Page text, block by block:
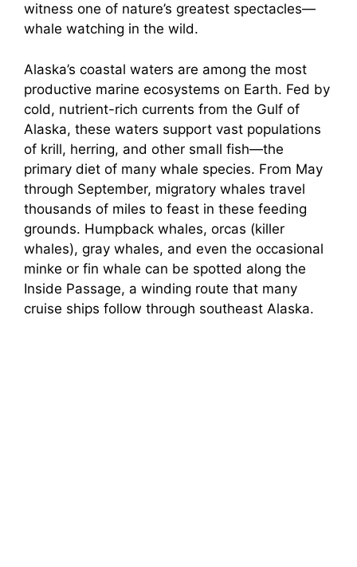
witness one of nature’s greatest spectacles—
whale watching in the wild.
Alaska’s coastal waters are among the most
productive marine ecosystems on Earth. Fed by
cold, nutrient-rich currents from the Gulf of
Alaska, these waters support vast populations
of krill, herring, and other small fish—the
primary diet of many whale species. From May
through September, migratory whales travel
thousands of miles to feast in these feeding
grounds. Humpback whales, orcas (killer
whales), gray whales, and even the occasional
minke or fin whale can be spotted along the
Inside Passage, a winding route that many
cruise ships follow through southeast Alaska.